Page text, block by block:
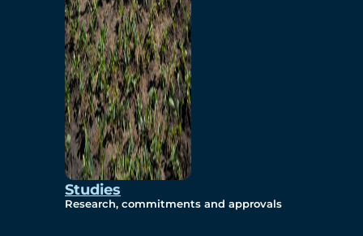
Studies
Research, commitments and approvals